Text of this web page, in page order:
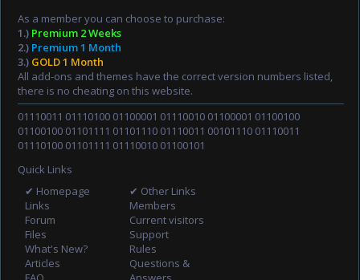
As a member you can choose to purchase:
1.) Premium 2 Weeks
2.) Premium 1 Month
3.) GOLD 1 Month
All add-ons and themes have the correct version numbers listed,
there is no cheating on this website.
01110011 01110100 01100001 01110010 01100001 01100100
01100100 01101111 01101110 01110011 00101110 01110011
01110100 01101111 01110010 01100101
Quick Links
✔ Homepage
Links
Forum
Files
What's New?
Articles
✔ Other Links
Members
Current visitors
Support
Rules
Questions &